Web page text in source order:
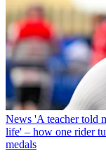
News 'A teacher told
life' – how one rider
medals